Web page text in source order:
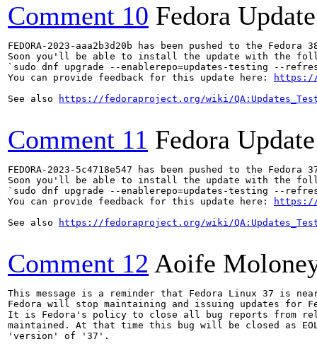
Comment 10 Fedora
FEDORA-2023-aaa2b3d20b has been pushed to the
Soon you'll be able to install the update with the
`sudo dnf upgrade --enablerepo=updates-testing --refresh
You can provide feedback for this update here:
https://
See also
https://fedoraproject.org/wiki/
Comment 11 Fedora
FEDORA-2023-5c4718e547 has been pushed to the
Soon you'll be able to install the update with the
`sudo dnf upgrade --enablerepo=updates-testing --refresh
You can provide feedback for this update here:
https://
See also
https://fedoraproject.org/wiki/
Comment 12 Aoife
This message is a reminder that Fedora Linux 37 is
Fedora will stop maintaining and issuing updates for
It is Fedora's policy to close all bug reports from
maintained. At that time this bug will be closed as
'version' of '37'.